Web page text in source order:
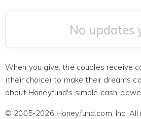
No updates
When you give, the couples receive
(their choice) to make their dreams
about Honeyfund's simple cash-
© 2005-2026 Honeyfund.com, Inc. All